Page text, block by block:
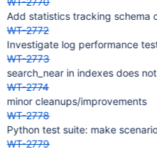
Add statistics tracking schema
WT-2772
Investigate log performance
WT-2773
search_near in indexes does
WT-2774
minor cleanups/improvements
WT-2778
Python test suite: make
WT-2779